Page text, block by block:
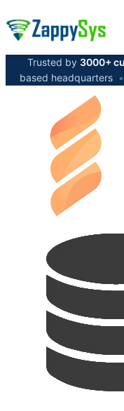
Trusted by 3000+
based headquarters •